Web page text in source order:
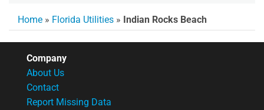
Home » Florida Utilities » Indian Rocks Beach
Company
About Us
Contact
Report Missing Data